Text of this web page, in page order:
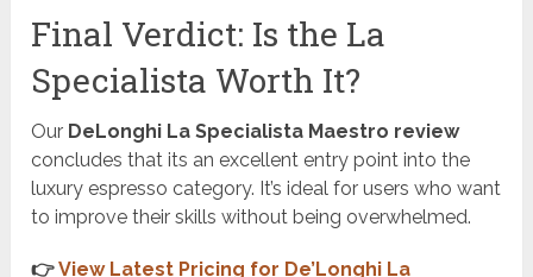
Final Verdict: Is the La
Specialista Worth It?
Our DeLonghi La Specialista Maestro review
concludes that its an excellent entry point into the
luxury espresso category. It’s ideal for users who want
to improve their skills without being overwhelmed.
👉View Latest Pricing for De’Longhi La